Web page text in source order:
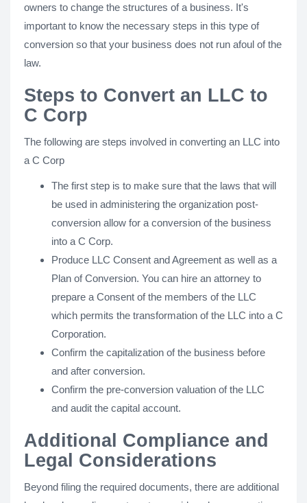
owners to change the structures of a business. It's
important to know the necessary steps in this type of
conversion so that your business does not run afoul of the
law.
Steps to Convert an LLC to
C Corp
The following are steps involved in converting an LLC into
a C Corp
The first step is to make sure that the laws that will
be used in administering the organization post-
conversion allow for a conversion of the business
into a C Corp.
Produce LLC Consent and Agreement as well as a
Plan of Conversion. You can hire an attorney to
prepare a Consent of the members of the LLC
which permits the transformation of the LLC into a C
Corporation.
Confirm the capitalization of the business before
and after conversion.
Confirm the pre-conversion valuation of the LLC
and audit the capital account.
Additional Compliance and
Legal Considerations
Beyond filing the required documents, there are additional